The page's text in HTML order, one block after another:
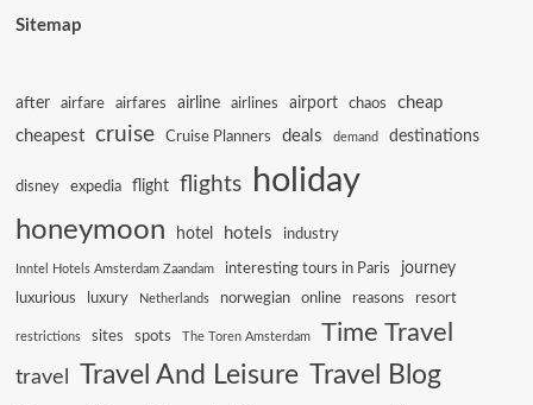
Sitemap
after airfare airfares airline airlines airport chaos
cheap
cheapest
cruise Cruise Planners deals demand destinations
disney expedia flight flights holiday
honeymoon hotel hotels industry
Inntel Hotels Amsterdam Zaandam interesting tours in Paris journey
luxurious luxury Netherlands norwegian online reasons resort
restrictions sites spots The Toren Amsterdam Time Travel
travel Travel And Leisure Travel Blog